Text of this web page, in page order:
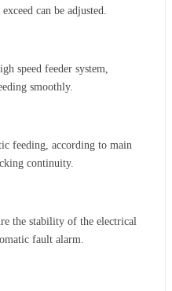
can be adjusted.
speed feeder system,
smoothly.
feeding, according to main
continuity.
the stability of the electrical
fault alarm.